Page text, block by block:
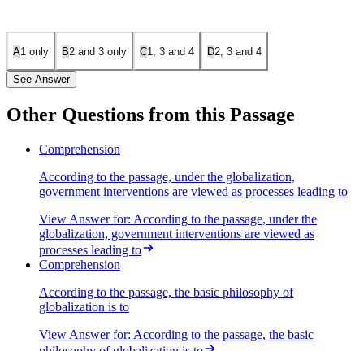
A1 only B2 and 3 only C1, 3 and 4 D2, 3 and 4
See Answer
Statement 1 is correct. The passage states that public enterprises
globalization. This aligns with the philosophy of reducing
government intervention and promoting market-driven efficiency.
Statement 2 is incorrect. The passage advocates for fiscal prudence,
meaning that government expenditure should be kept to a minimum.
An expansionary policy of public expenditure contradicts this
principle, as it would increase state intervention in the economy.
Statement 3 is correct. The passage explicitly mentions that
employment and wages should be governed by the free play of
retrenchment, should be removed to encourage investment.
Other Questions from this Passage
Comprehension
According to the passage, under the globalization,
government interventions are viewed as processes leading to
View Answerfor: According to the passage, under the
globalization, government interventions are viewed as
processes leading to
Comprehension
According to the passage, the basic philosophy of
globalization is to
View Answerfor: According to the passage, the basic